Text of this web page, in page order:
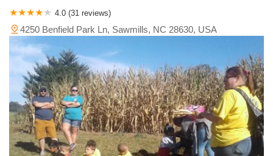
4.0 (31 reviews)
4250 Benfield Park Ln, Sawmills, NC 28630, USA